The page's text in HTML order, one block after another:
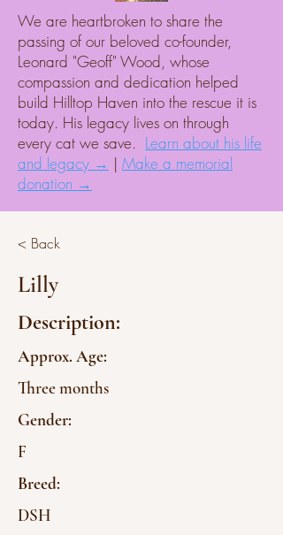
We are heartbroken to share the
passing of our beloved co-founder,
Leonard "Geoff" Wood, whose
compassion and dedication helped
build Hilltop Haven into the rescue it is
today. His legacy lives on through
every cat we save. Learn about his life
and legacy → | Make a memorial
donation →
< Back
Lilly
Description:
Approx. Age:
Three months
Gender:
F
Breed:
DSH